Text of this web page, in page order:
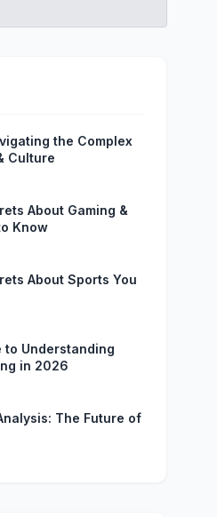
the Complex
Culture
About Gaming &
Know
About Sports You
to Understanding
in 2026
The Future of